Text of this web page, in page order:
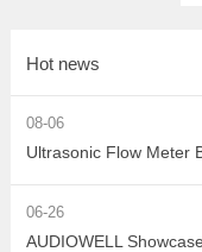
Hot news
08-06
06-26